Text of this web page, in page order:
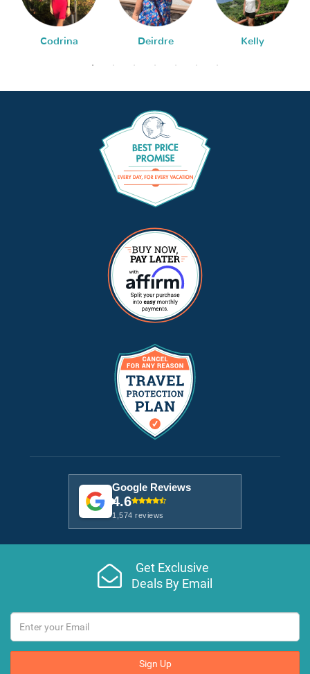
Codrina Deirdre Kelly
Google Reviews
4.6
1,574 reviews
Get Exclusive
Deals By Email
Sign Up